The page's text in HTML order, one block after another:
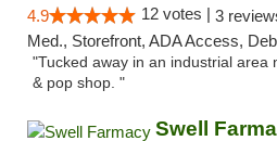
4.9 12 votes | 3
Med., Storefront, ADA Access,
"Tucked away in an industrial area
& pop shop. "
Swell